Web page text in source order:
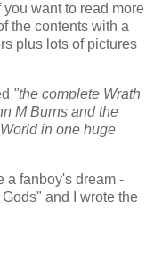
want to read more
the contents with a
plus lots of pictures
"the complete Wrath
M Burns and the
in one huge
a fanboy's dream -
and I wrote the